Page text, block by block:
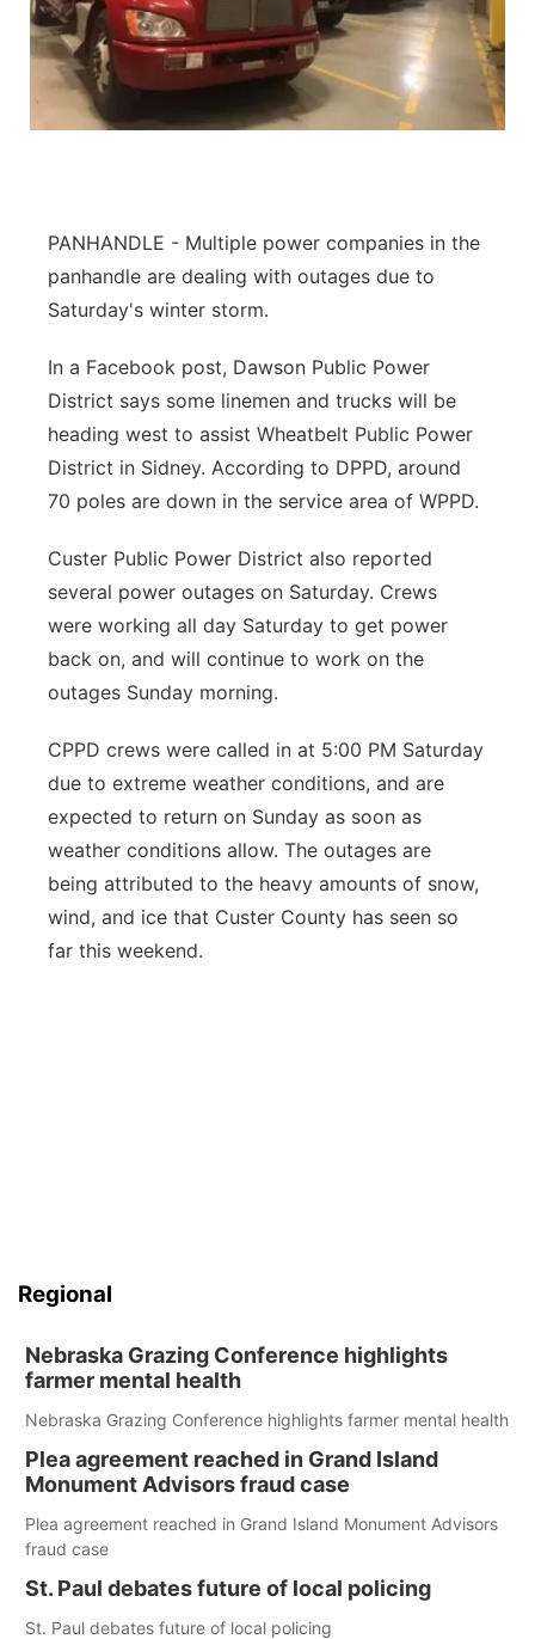
Flood Communications
Northeast
Panhandle
Sandhills
PANHANDLE - Multiple power companies in the
panhandle are dealing with outages due to
Saturday's winter storm.
In a Facebook post, Dawson Public Power
District says some linemen and trucks will be
heading west to assist Wheatbelt Public Power
District in Sidney. According to DPPD, around
70 poles are down in the service area of WPPD.
Custer Public Power District also reported
several power outages on Saturday. Crews
were working all day Saturday to get power
back on, and will continue to work on the
outages Sunday morning.
CPPD crews were called in at 5:00 PM Saturday
due to extreme weather conditions, and are
expected to return on Sunday as soon as
weather conditions allow. The outages are
being attributed to the heavy amounts of snow,
wind, and ice that Custer County has seen so
far this weekend.
Regional
Nebraska Grazing Conference highlights
farmer mental health
Nebraska Grazing Conference highlights farmer mental health
Plea agreement reached in Grand Island
Monument Advisors fraud case
Plea agreement reached in Grand Island Monument Advisors
fraud case
St. Paul debates future of local policing
St. Paul debates future of local policing